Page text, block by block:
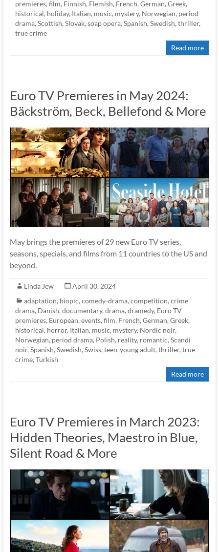
premieres,film, Finnish, Flemish, French,German,Greek,
historical, holiday, Italian, music, mystery, Norwegian, period
drama,Scottish,Slovak,soap opera,Spanish,Swedish,thriller,
true crime
Read more
Euro TV Premieres in May 2024:
Bäckström, Beck, Bellefond & More
May brings the premieres of 29 new Euro TV series,
seasons, specials, and films from 11 countries to the US and
beyond.
Linda Jew
April 30, 2024
adaptation, biopic, comedy-drama, competition, crime
drama, Danish, documentary, drama, dramedy, Euro TV
premieres, European, events, film, French, German, Greek,
historical, horror, Italian, music, mystery, Nordic noir,
Norwegian, period drama, Polish, reality, romantic, Scandi
noir, Spanish, Swedish, Swiss, teen-young adult, thriller, true
crime, Turkish
Read more
Euro TV Premieres in March 2023:
Hidden Theories, Maestro in Blue,
Silent Road & More